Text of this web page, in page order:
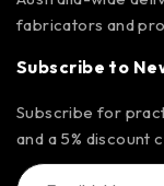
fabricators and
Subscribe to
Subscribe for
and a 5% discount